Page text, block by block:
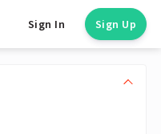
Sign In Sign Up